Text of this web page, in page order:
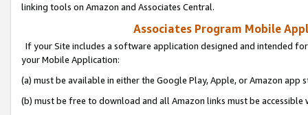
linking tools on Amazon and Associates Central.
Associates Program Mobile
If your Site includes a software application designed and intended
your Mobile Application:
(a) must be available in either the Google Play, Apple, or Amazon app
(b) must be free to download and all Amazon links must be